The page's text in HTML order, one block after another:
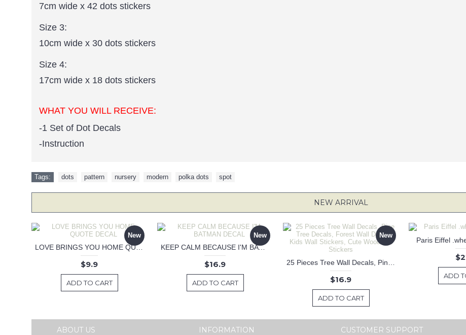
7cm wide x 42 dots stickers
Size 3:
10cm wide x 30 dots stickers
Size 4:
17cm wide x 18 dots stickers
WHAT YOU WILL RECEIVE:
-1 Set of Dot Decals
-Instruction
Tags: dots pattern nursery modern polka dots spot
NEW ARRIVAL
New
LOVE BRINGS YOU HOME QUOTE DECAL
$9.9
ADD TO CART
New
KEEP CALM BECAUSE I'M BATMAN DECAL
$16.9
ADD TO CART
New
$16.9
ADD TO CART
Paris Eiffel
ADD
ABOUT US INFORMATION CUSTOMER SUPPORT